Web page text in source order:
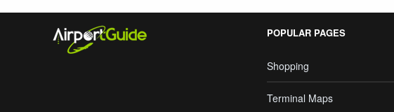
POPULAR PAGES
Shopping
Terminal Maps